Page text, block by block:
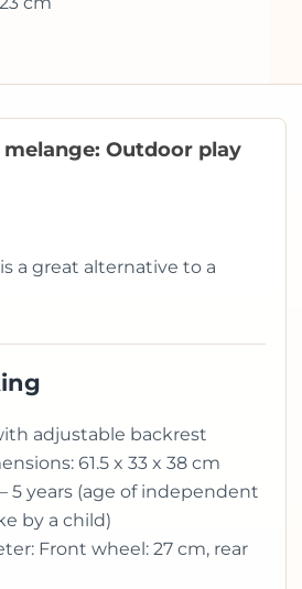
melange: Outdoor play
a great alternative to a
adjustable backrest
61.5 x 33 x 38 cm
5 years (age of independent
by a child)
Front wheel: 27 cm, rear